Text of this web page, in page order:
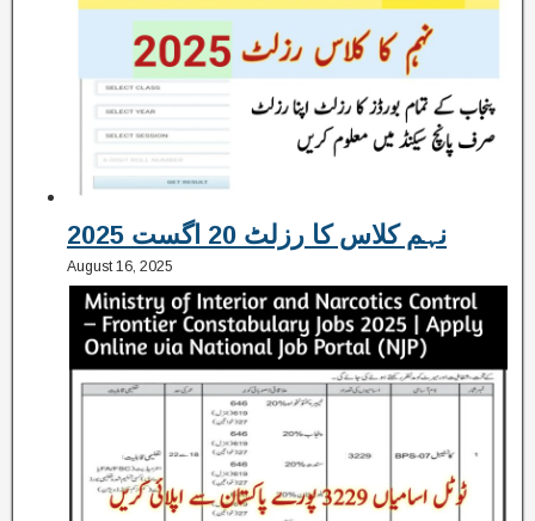
نہم کلاس کا رزلٹ 20 اگست 2025
August 16, 2025